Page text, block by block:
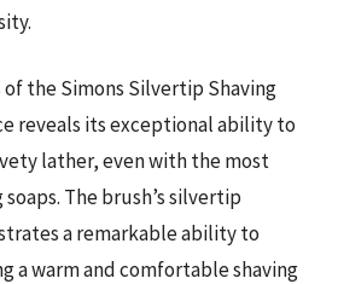
of the Simons Silvertip Shaving
reveals its exceptional ability to
lather, even with the most
The brush’s silvertip
a remarkable ability to
a warm and comfortable shaving